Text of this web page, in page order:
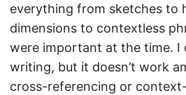
everything from sketches to
dimensions to contextless
were important at the time. I
writing, but it doesn’t work
cross-referencing or